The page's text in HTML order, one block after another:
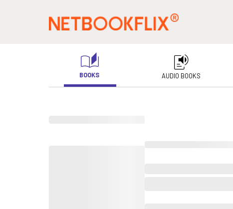
BOOKS AUDIO BOOKS